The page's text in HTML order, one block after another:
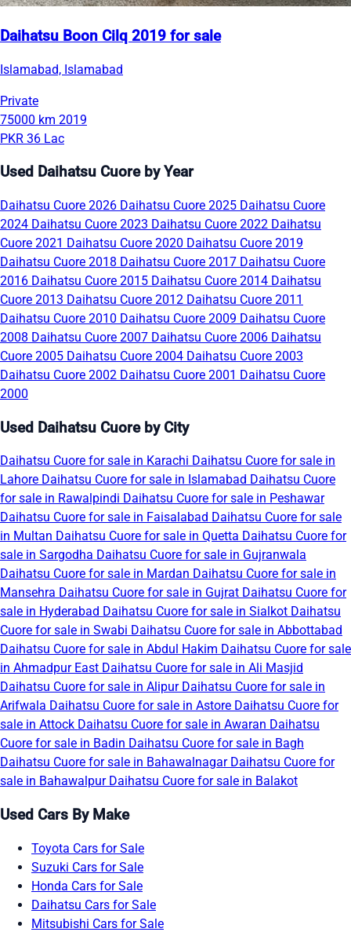
Daihatsu Boon Cilq 2019 for sale
Islamabad, Islamabad
Private
75000 km 2019
PKR 36 Lac
Used Daihatsu Cuore by Year
Daihatsu Cuore 2026 Daihatsu Cuore 2025 Daihatsu Cuore
2024 Daihatsu Cuore 2023 Daihatsu Cuore 2022 Daihatsu
Cuore 2021 Daihatsu Cuore 2020 Daihatsu Cuore 2019
Daihatsu Cuore 2018 Daihatsu Cuore 2017 Daihatsu Cuore
2016 Daihatsu Cuore 2015 Daihatsu Cuore 2014 Daihatsu
Cuore 2013 Daihatsu Cuore 2012 Daihatsu Cuore 2011
Daihatsu Cuore 2010 Daihatsu Cuore 2009 Daihatsu Cuore
2008 Daihatsu Cuore 2007 Daihatsu Cuore 2006 Daihatsu
Cuore 2005 Daihatsu Cuore 2004 Daihatsu Cuore 2003
Daihatsu Cuore 2002 Daihatsu Cuore 2001 Daihatsu Cuore
2000
Used Daihatsu Cuore by City
Daihatsu Cuore for sale in Karachi Daihatsu Cuore for sale in
Lahore Daihatsu Cuore for sale in Islamabad Daihatsu Cuore
for sale in Rawalpindi Daihatsu Cuore for sale in Peshawar
Daihatsu Cuore for sale in Faisalabad Daihatsu Cuore for sale
in Multan Daihatsu Cuore for sale in Quetta Daihatsu Cuore for
sale in Sargodha Daihatsu Cuore for sale in Gujranwala
Daihatsu Cuore for sale in Mardan Daihatsu Cuore for sale in
Mansehra Daihatsu Cuore for sale in Gujrat Daihatsu Cuore for
sale in Hyderabad Daihatsu Cuore for sale in Sialkot Daihatsu
Cuore for sale in Swabi Daihatsu Cuore for sale in Abbottabad
Daihatsu Cuore for sale in Abdul Hakim Daihatsu Cuore for sale
in Ahmadpur East Daihatsu Cuore for sale in Ali Masjid
Daihatsu Cuore for sale in Alipur Daihatsu Cuore for sale in
Arifwala Daihatsu Cuore for sale in Astore Daihatsu Cuore for
sale in Attock Daihatsu Cuore for sale in Awaran Daihatsu
Cuore for sale in Badin Daihatsu Cuore for sale in Bagh
Daihatsu Cuore for sale in Bahawalnagar Daihatsu Cuore for
sale in Bahawalpur Daihatsu Cuore for sale in Balakot
Used Cars By Make
Toyota Cars for Sale
Suzuki Cars for Sale
Honda Cars for Sale
Daihatsu Cars for Sale
Mitsubishi Cars for Sale